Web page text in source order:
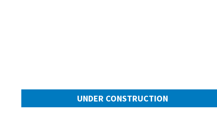
UNDER CONSTRUCTION